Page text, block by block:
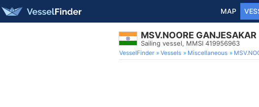
MAP
MSV.NOORE GANJESAKAR
Sailing vessel, MMSI 419956963
VesselFinder Vessels Miscellaneous